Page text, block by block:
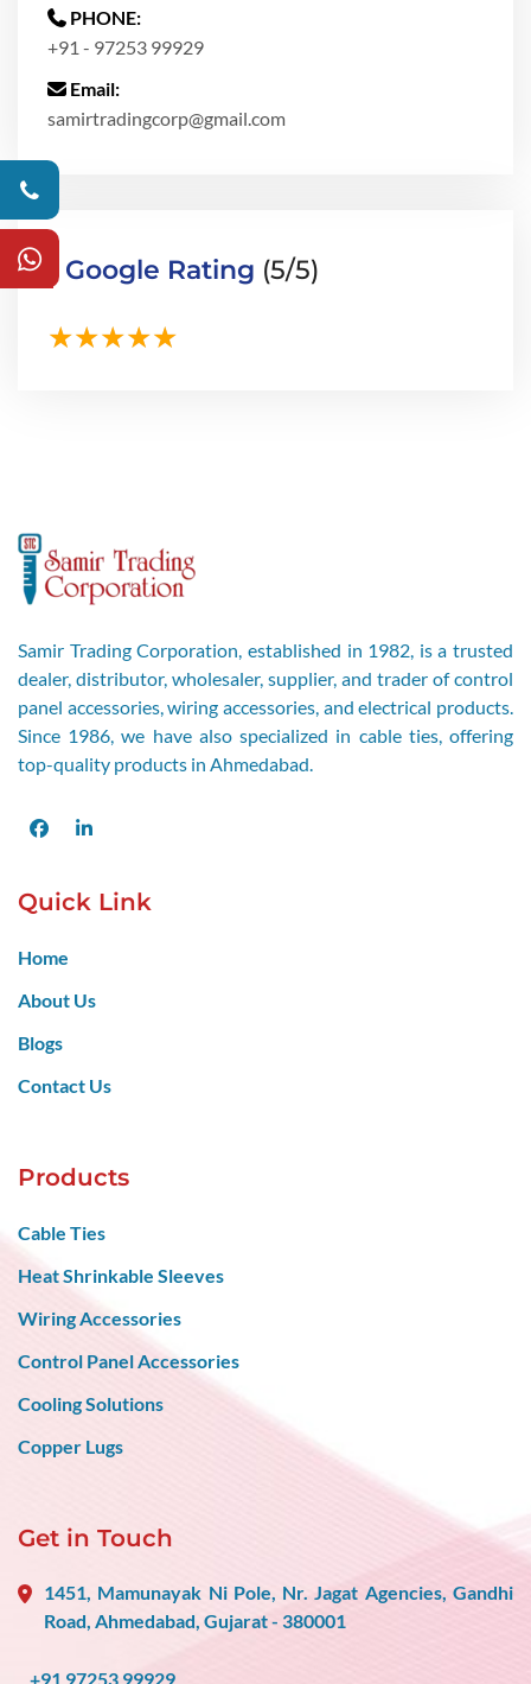
PHONE:
+91 - 97253 99929
Email:
samirtradingcorp@gmail.com
Google Rating (5/5)
Samir Trading Corporation, established in 1982, is a trusted
dealer, distributor, wholesaler, supplier, and trader of control
panel accessories, wiring accessories, and electrical products.
Since 1986, we have also specialized in cable ties, offering
top-quality products in Ahmedabad.
FacebookLinkedIn
Quick Link
Home
About Us
Blogs
Contact Us
Products
Cable Ties
Heat Shrinkable Sleeves
Wiring Accessories
Control Panel Accessories
Cooling Solutions
Copper Lugs
Get in Touch
1451, Mamunayak Ni Pole, Nr. Jagat Agencies, Gandhi
Road, Ahmedabad, Gujarat - 380001
+91 97253 99929